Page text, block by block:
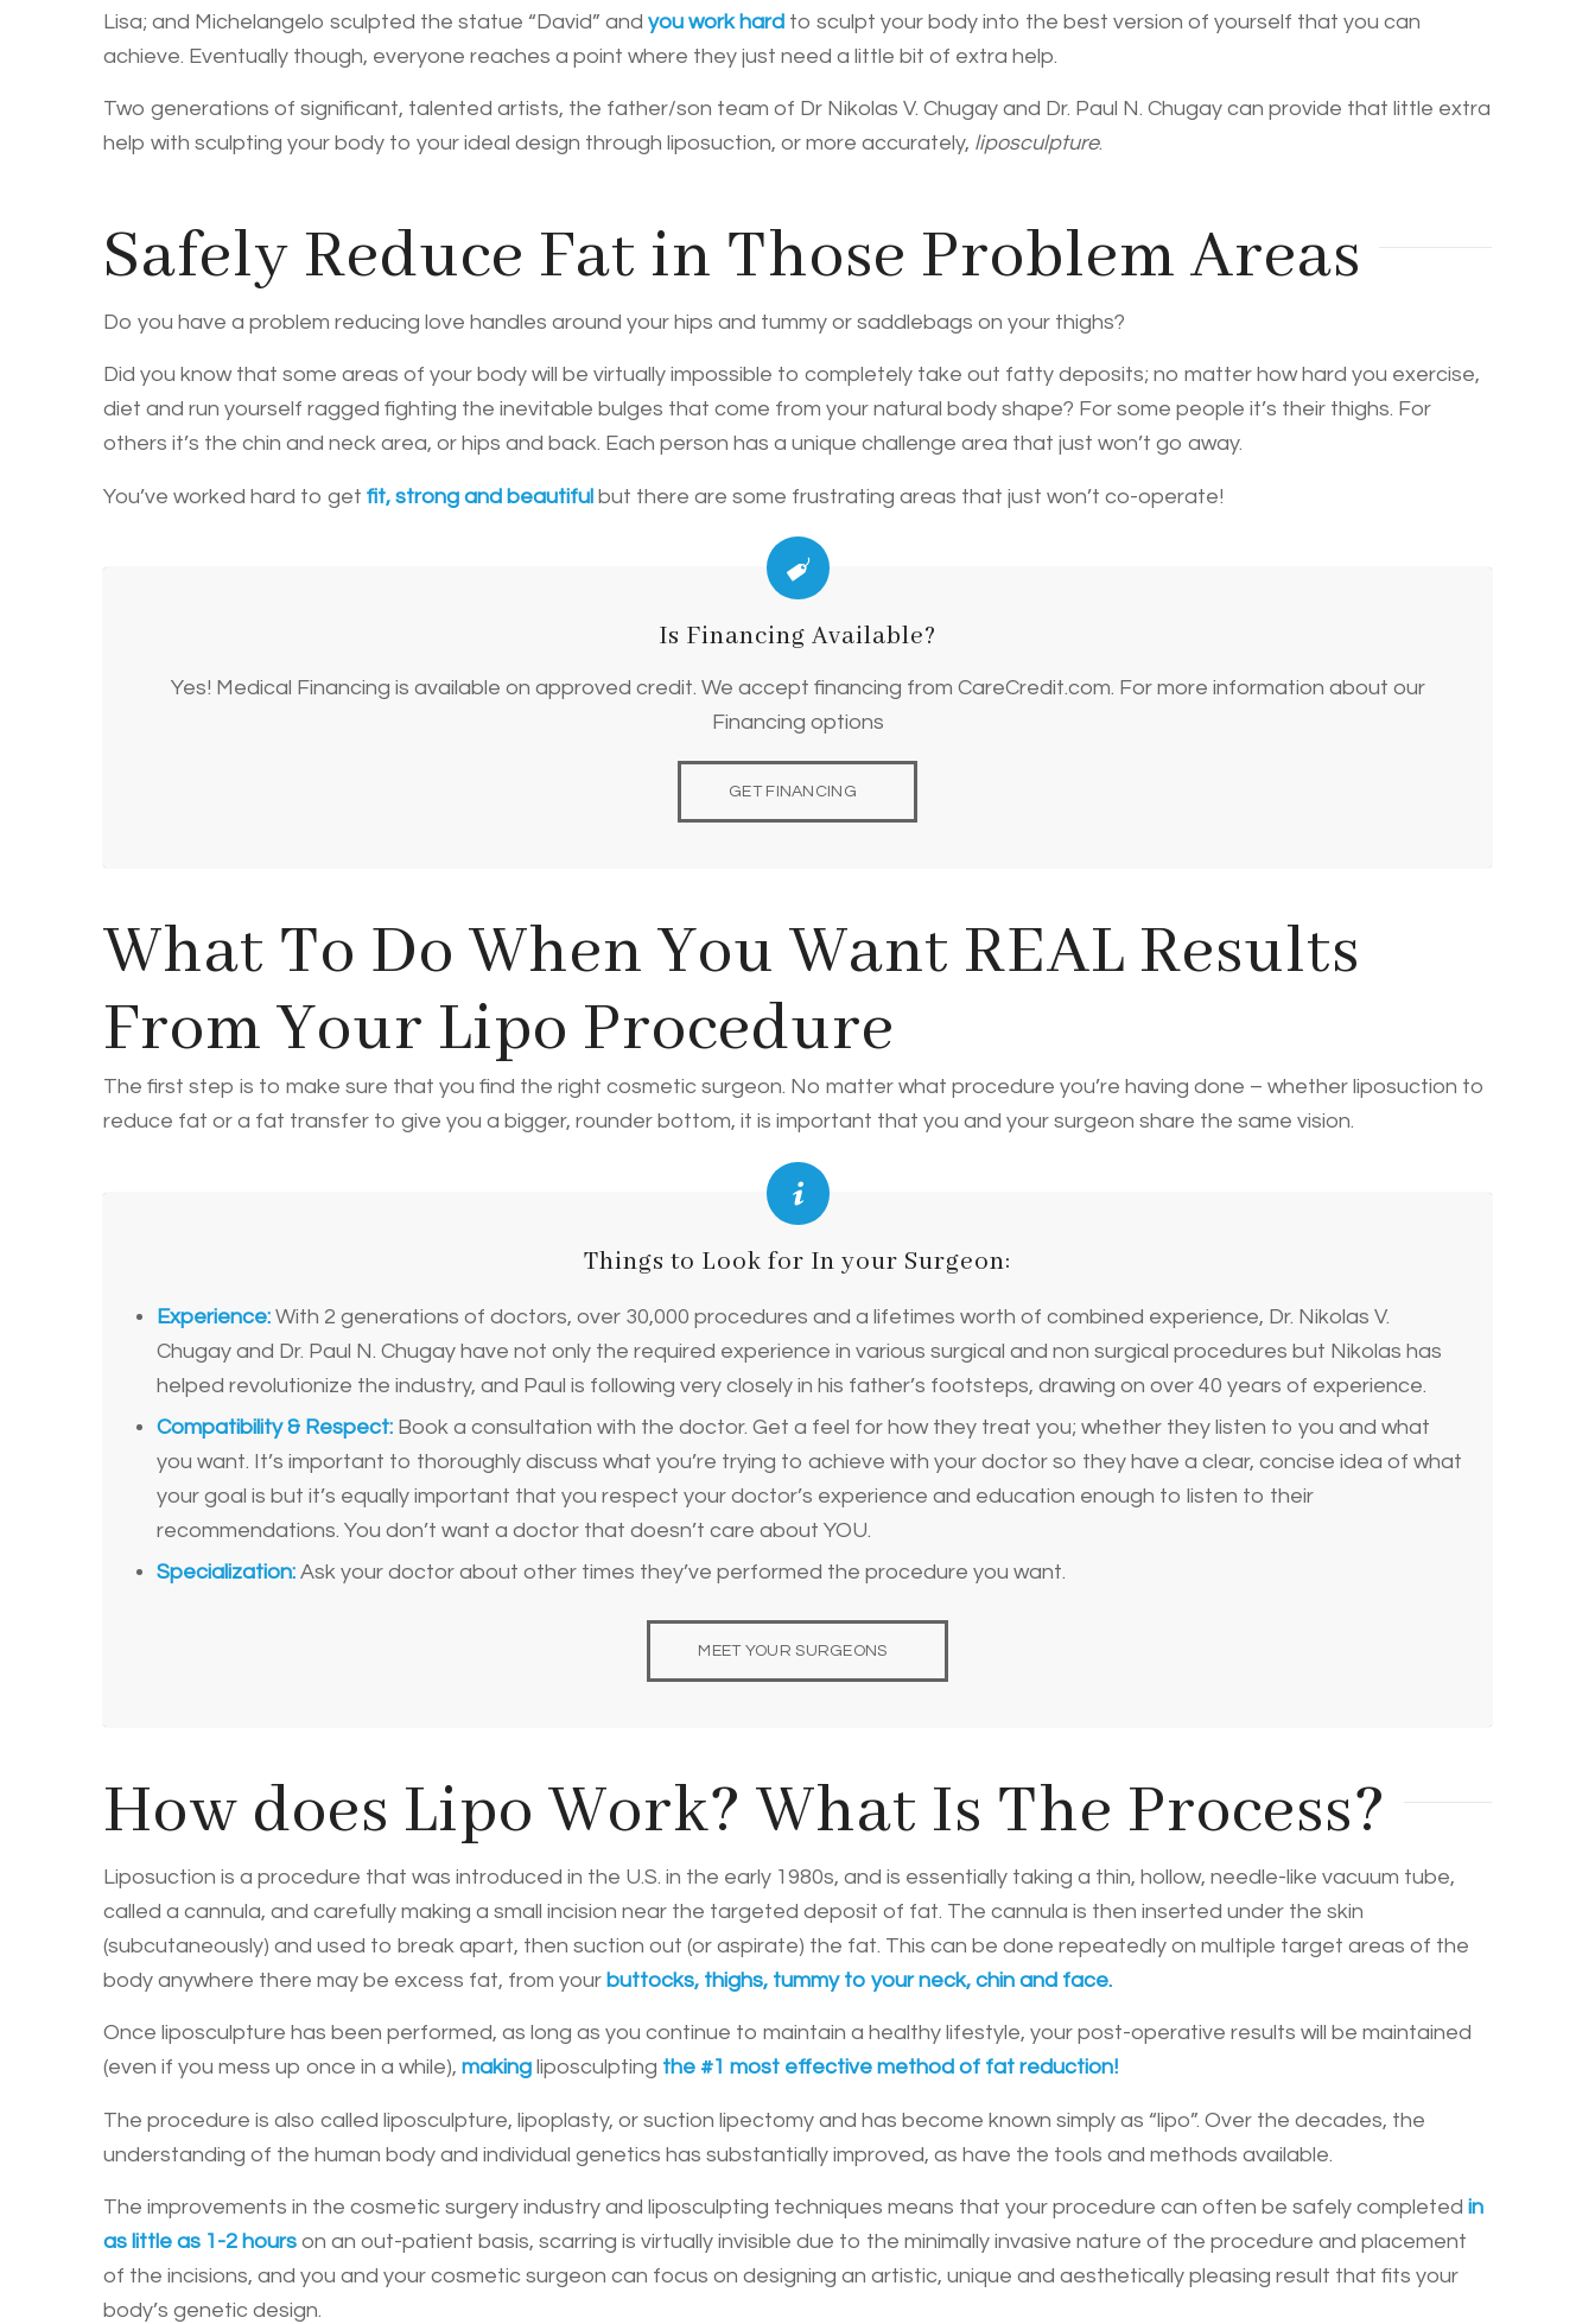
Lisa; and Michelangelo sculpted the statue “David” and you work hard to sculpt your body into the best version of yourself that you can
achieve. Eventually though, everyone reaches a point where they just need a little bit of extra help.
Two generations of significant, talented artists, the father/son team of Dr Nikolas V. Chugay and Dr. Paul N. Chugay can provide that little extra
help with sculpting your body to your ideal design through liposuction, or more accurately, liposculpture.
Safely Reduce Fat in Those Problem Areas
Do you have a problem reducing love handles around your hips and tummy or saddlebags on your thighs?
Did you know that some areas of your body will be virtually impossible to completely take out fatty deposits; no matter how hard you exercise,
diet and run yourself ragged fighting the inevitable bulges that come from your natural body shape? For some people it’s their thighs. For
others it’s the chin and neck area, or hips and back. Each person has a unique challenge area that just won’t go away.
You’ve worked hard to get fit, strong and beautiful but there are some frustrating areas that just won’t co-operate!
Is Financing Available?
Yes! Medical Financing is available on approved credit. We accept financing from CareCredit.com. For more information about our
Financing options
GET FINANCING
What To Do When You Want REAL Results
From Your Lipo Procedure
The first step is to make sure that you find the right cosmetic surgeon. No matter what procedure you’re having done – whether liposuction to
reduce fat or a fat transfer to give you a bigger, rounder bottom, it is important that you and your surgeon share the same vision.
Things to Look for In your Surgeon:
Experience: With 2 generations of doctors, over 30,000 procedures and a lifetimes worth of combined experience, Dr. Nikolas V.
Chugay and Dr. Paul N. Chugay have not only the required experience in various surgical and non surgical procedures but Nikolas has
helped revolutionize the industry, and Paul is following very closely in his father’s footsteps, drawing on over 40 years of experience.
Compatibility & Respect: Book a consultation with the doctor. Get a feel for how they treat you; whether they listen to you and what
you want. It’s important to thoroughly discuss what you’re trying to achieve with your doctor so they have a clear, concise idea of what
your goal is but it’s equally important that you respect your doctor’s experience and education enough to listen to their
recommendations. You don’t want a doctor that doesn’t care about YOU.
Specialization: Ask your doctor about other times they’ve performed the procedure you want.
MEET YOUR SURGEONS
How does Lipo Work? What Is The Process?
Liposuction is a procedure that was introduced in the U.S. in the early 1980s, and is essentially taking a thin, hollow, needle-like vacuum tube,
called a cannula, and carefully making a small incision near the targeted deposit of fat. The cannula is then inserted under the skin
(subcutaneously) and used to break apart, then suction out (or aspirate) the fat. This can be done repeatedly on multiple target areas of the
body anywhere there may be excess fat, from your buttocks, thighs, tummy to your neck, chin and face.
Once liposculpture has been performed, as long as you continue to maintain a healthy lifestyle, your post-operative results will be maintained
(even if you mess up once in a while), making liposculpting the #1 most effective method of fat reduction!
The procedure is also called liposculpture, lipoplasty, or suction lipectomy and has become known simply as “lipo”. Over the decades, the
understanding of the human body and individual genetics has substantially improved, as have the tools and methods available.
The improvements in the cosmetic surgery industry and liposculpting techniques means that your procedure can often be safely completed in
as little as 1-2 hours on an out-patient basis, scarring is virtually invisible due to the minimally invasive nature of the procedure and placement
of the incisions, and you and your cosmetic surgeon can focus on designing an artistic, unique and aesthetically pleasing result that fits your
body’s genetic design.